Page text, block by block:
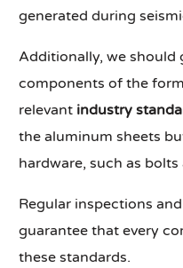
generated during
Additionally, we should
components of the
relevant industry
the aluminum sheets
hardware, such as
Regular inspections
guarantee that every
these standards.